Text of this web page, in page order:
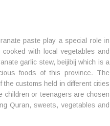
paste play a special role in
with local vegetables and
garlic stew, beijibij which is a
foods of this province. The
the customs held in different cities
children or teenagers are chosen
Quran, sweets, vegetables and